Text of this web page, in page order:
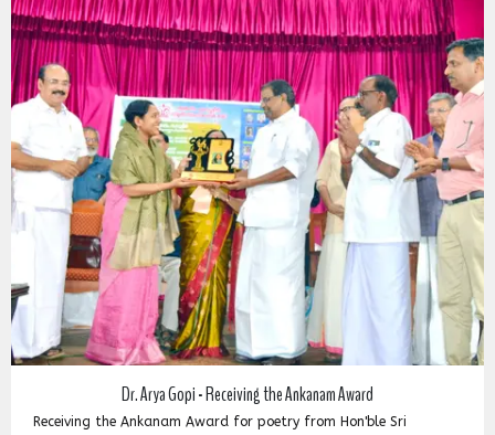
Sri
അങ്കണം ഷംസുദ്ധീൻ സ്മൃതി
പ്രഖ്യാപിച്ചു